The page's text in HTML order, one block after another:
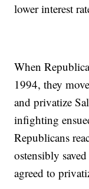
lower interest
When
1994, they
and privatize
infighting
Republicans
ostensibly
agreed to